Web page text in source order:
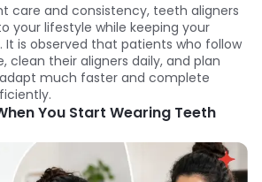
care and consistency, teeth aligners
your lifestyle while keeping your
is observed that patients who follow
clean their aligners daily, and plan
much faster and complete
You Start Wearing Teeth